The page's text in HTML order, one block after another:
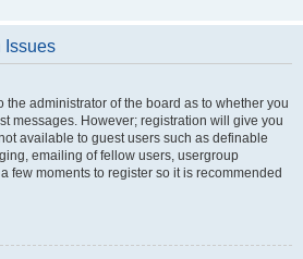
Issues
the administrator of the board as to whether you
messages. However; registration will give you
available to guest users such as definable
emailing of fellow users, usergroup
few moments to register so it is recommended